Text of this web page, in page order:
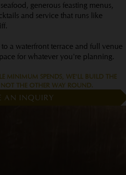
generous feasting menus,
and service that runs like
a waterfront terrace and full venue
for whatever you're planning.
MINIMUM SPENDS, WE'LL BUILD THE
THE OTHER WAY ROUND.
AN INQUIRY